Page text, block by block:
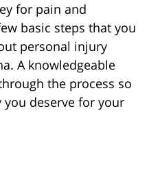
for pain and
basic steps that you
personal injury
A knowledgeable
the process so
deserve for your